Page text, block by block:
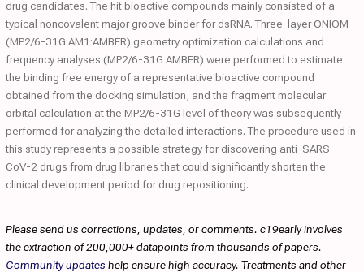
drug candidates. The hit bioactive compounds mainly consisted of a
typical noncovalent major groove binder for dsRNA. Three-layer ONIOM
(MP2/6-31G:AM1:AMBER) geometry optimization calculations and
frequency analyses (MP2/6-31G:AMBER) were performed to estimate
the binding free energy of a representative bioactive compound
obtained from the docking simulation, and the fragment molecular
orbital calculation at the MP2/6-31G level of theory was subsequently
performed for analyzing the detailed interactions. The procedure used in
this study represents a possible strategy for discovering anti-SARS-
CoV-2 drugs from drug libraries that could significantly shorten the
clinical development period for drug repositioning.
Please send us corrections, updates, or comments. c19early involves
the extraction of 200,000+ datapoints from thousands of papers.
Community updates help ensure high accuracy. Treatments and other